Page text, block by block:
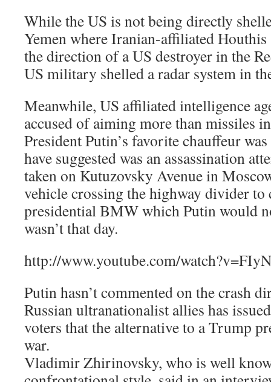
While the US is not being directly
Yemen where Iranian-affiliated
the direction of a US destroyer in the
US military shelled a radar system in
Meanwhile, US affiliated intelligence
accused of aiming more than missiles
President Putin’s favorite chauffeur
have suggested was an assassination
taken on Kutuzovsky Avenue in
vehicle crossing the highway divider to
presidential BMW which Putin would
wasn’t that day.
http://www.youtube.com/
Putin hasn’t commented on the crash
Russian ultranationalist allies has
voters that the alternative to a Trump
war.
Vladimir Zhirinovsky, who is well